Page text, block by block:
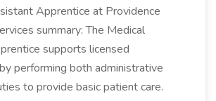
Apprentice at Providence
summary: The Medical
supports licensed
performing both administrative
to provide basic patient care.